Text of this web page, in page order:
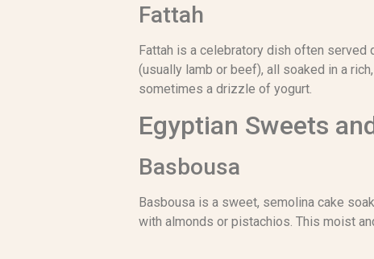
Fattah
Fattah is a celebratory dish often
(usually lamb or beef), all soaked in a
sometimes a drizzle of yogurt.
Egyptian Sweets
Basbousa
Basbousa is a sweet, semolina cake
with almonds or pistachios. This moist